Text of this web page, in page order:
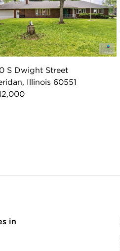
S Dwight Street
Illinois 60551
in